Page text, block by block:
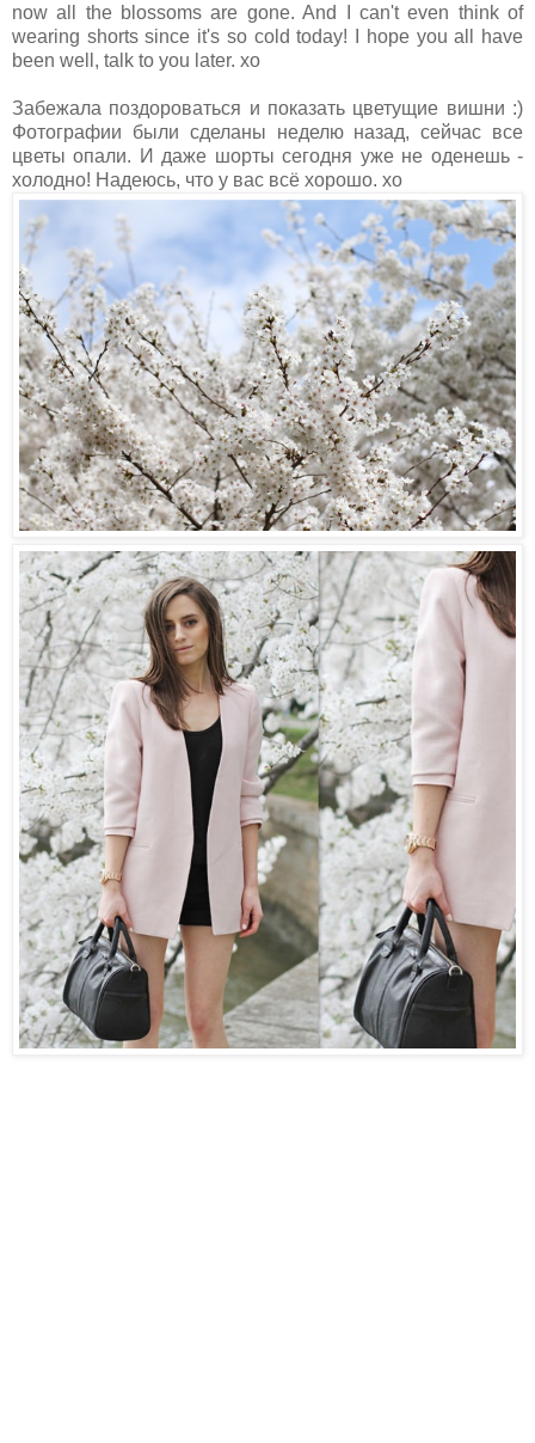
now all the blossoms are gone. And I can't even think of
wearing shorts since it's so cold today! I hope you all have
been well, talk to you later. xo
Забежала поздороваться и показать цветущие вишни :)
Фотографии были сделаны неделю назад, сейчас все
цветы опали. И даже шорты сегодня уже не оденешь -
холодно! Надеюсь, что у вас всё хорошо. хо